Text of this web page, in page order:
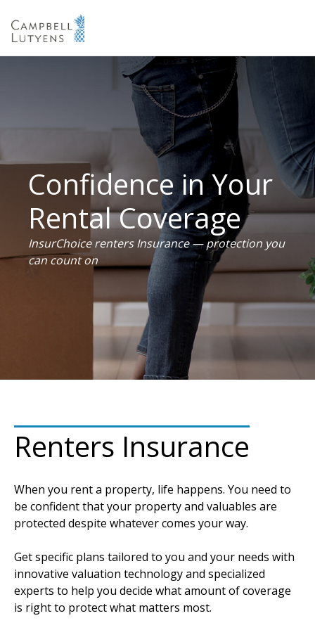
Confidence in Your
Rental Coverage
InsurChoice renters Insurance — protection you
can count on
Renters Insurance
When you rent a property, life happens. You need to
be confident that your property and valuables are
protected despite whatever comes your way.
Get specific plans tailored to you and your needs with
innovative valuation technology and specialized
experts to help you decide what amount of coverage
is right to protect what matters most.